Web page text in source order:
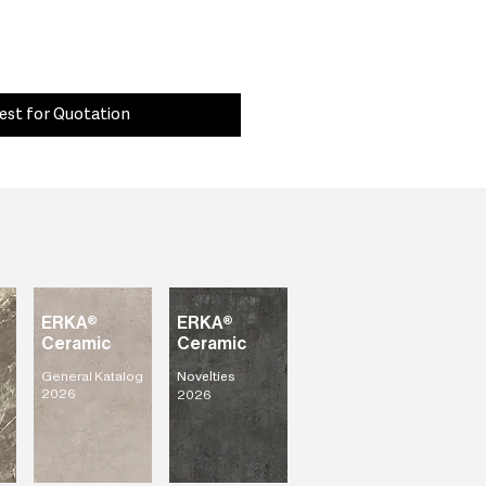
for Quotation
ERKA®
Ceramic
General Katalog
2026
ERKA®
Ceramic
Novelties
2026